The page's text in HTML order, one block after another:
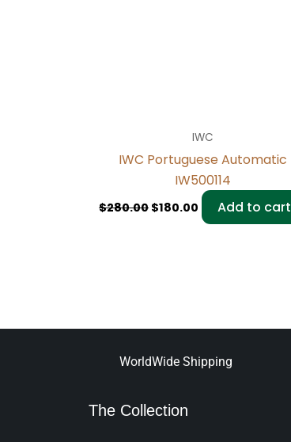
IWC
IWC Portuguese Automatic
IW500114
$280.00 $180.00 Add to cart
WorldWide Shipping
The Collection